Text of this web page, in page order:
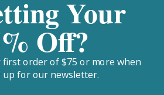
Your
Off?
first order of $75 or more when
up for our newsletter.